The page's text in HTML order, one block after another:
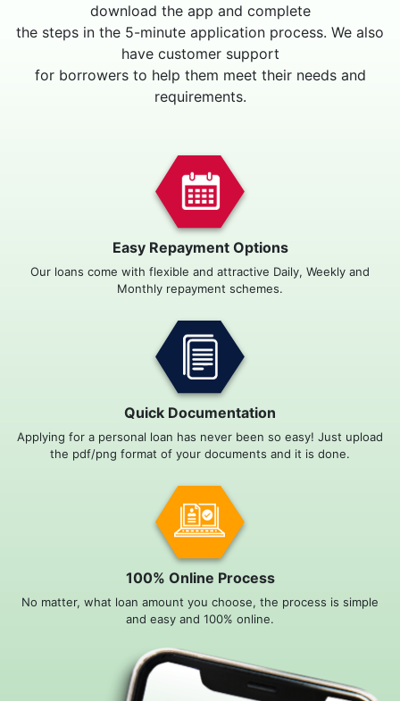
download the app and complete
the steps in the 5-minute application process. We also
have customer support
for borrowers to help them meet their needs and
requirements.
Easy Repayment Options
Our loans come with flexible and attractive Daily, Weekly and
Monthly repayment schemes.
Quick Documentation
Applying for a personal loan has never been so easy! Just upload
the pdf/png format of your documents and it is done.
100% Online Process
No matter, what loan amount you choose, the process is simple
and easy and 100% online.